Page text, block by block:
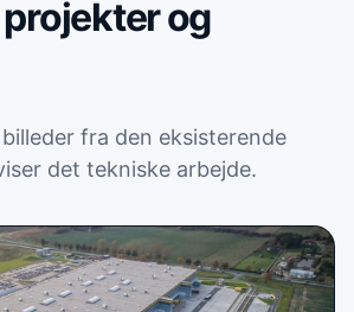
og
fra den eksisterende
det tekniske arbejde.